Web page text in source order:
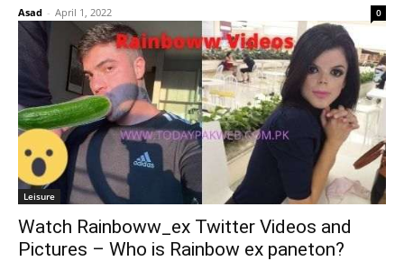
Asad - April 1, 2022 0
Leisure
Watch Rainboww_ex Twitter Videos and
Pictures – Who is Rainbow ex paneton?